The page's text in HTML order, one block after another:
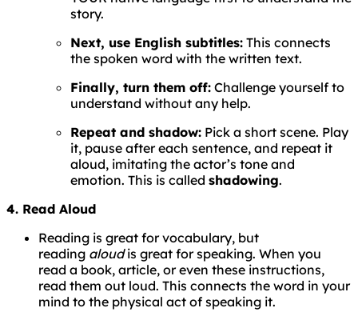
story.
Next, use English subtitles: This connects
the spoken word with the written text.
Finally, turn them off: Challenge yourself to
understand without any help.
Repeat and shadow: Pick a short scene. Play
it, pause after each sentence, and repeat it
aloud, imitating the actor’s tone and
emotion. This is called shadowing.
4. Read Aloud
Reading is great for vocabulary, but
reading aloudis great for speaking. When you
read a book, article, or even these instructions,
read them out loud. This connects the word in your
mind to the physical act of speaking it.